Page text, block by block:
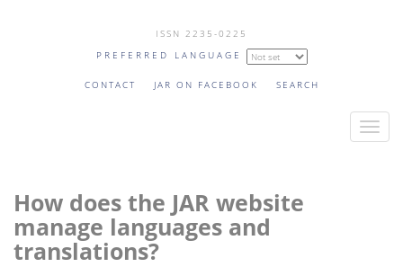
ISSN 2235-0225
PREFERRED LANGUAGE
CONTACT JAR ON FACEBOOK SEARCH
T
How does the JAR website
manage languages and
translations?